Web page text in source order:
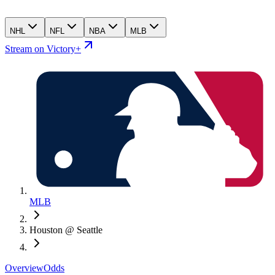
NHL NFL NBA MLB
Stream on Victory+
MLB
Houston @ Seattle
OverviewOdds